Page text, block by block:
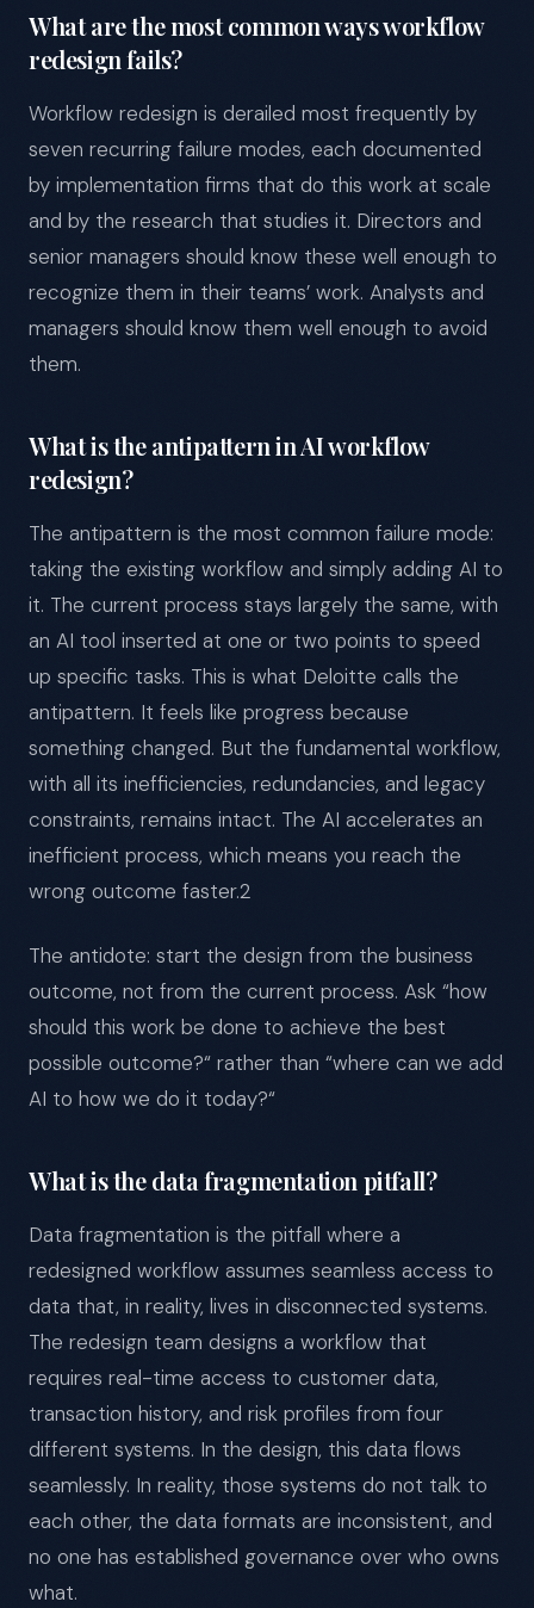
What are the most common ways workflow
redesign fails?
Workflow redesign is derailed most frequently by
seven recurring failure modes, each documented
by implementation firms that do this work at scale
and by the research that studies it. Directors and
senior managers should know these well enough to
recognize them in their teams’ work. Analysts and
managers should know them well enough to avoid
them.
What is the antipattern in AI workflow
redesign?
The antipattern is the most common failure mode:
taking the existing workflow and simply adding AI to
it. The current process stays largely the same, with
an AI tool inserted at one or two points to speed
up specific tasks. This is what Deloitte calls the
antipattern. It feels like progress because
something changed. But the fundamental workflow,
with all its inefficiencies, redundancies, and legacy
constraints, remains intact. The AI accelerates an
inefficient process, which means you reach the
wrong outcome faster.2
The antidote: start the design from the business
outcome, not from the current process. Ask “how
should this work be done to achieve the best
possible outcome?“ rather than “where can we add
AI to how we do it today?“
What is the data fragmentation pitfall?
Data fragmentation is the pitfall where a
redesigned workflow assumes seamless access to
data that, in reality, lives in disconnected systems.
The redesign team designs a workflow that
requires real-time access to customer data,
transaction history, and risk profiles from four
different systems. In the design, this data flows
seamlessly. In reality, those systems do not talk to
each other, the data formats are inconsistent, and
no one has established governance over who owns
what.